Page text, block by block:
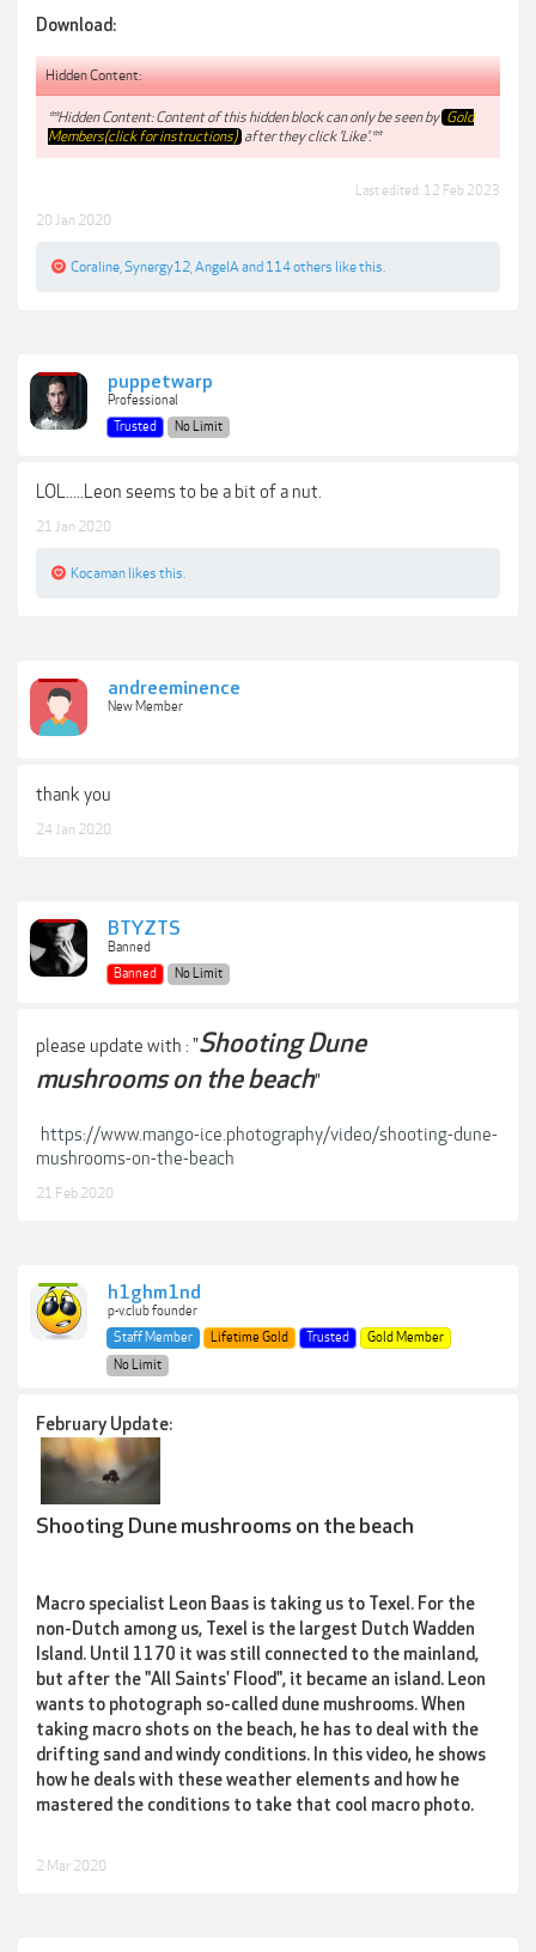
Download:
Hidden Content:
**Hidden Content: Content of this hidden block can only be seen by Gold
Members(click for instructions) after they click 'Like'.**
Last edited: 12 Feb 2023
20 Jan 2020
Coraline Synergy12 AngelAand 114 others like this.
puppetwarp
Professional
Trusted
No Limit
LOL.....Leon seems to be a bit of a nut.
21 Jan 2020
Kocaman likes this.
andreeminence
New Member
thank you
24 Jan 2020
BTYZTS
Banned
Banned
No Limit
please update with : "Shooting Dune
mushrooms on the beach"
https://www.mango-ice.photography/video/shooting-dune-
mushrooms-on-the-beach
21 Feb 2020
h1ghm1nd
p-v.club founder
Staff Member
Lifetime Gold Trusted
Gold Member
No Limit
February Update:
Shooting Dune mushrooms on the beach
Macro specialist Leon Baas is taking us to Texel. For the
non-Dutch among us, Texel is the largest Dutch Wadden
Island. Until 1170 it was still connected to the mainland,
but after the "All Saints' Flood", it became an island. Leon
wants to photograph so-called dune mushrooms. When
taking macro shots on the beach, he has to deal with the
drifting sand and windy conditions. In this video, he shows
how he deals with these weather elements and how he
mastered the conditions to take that cool macro photo.
2 Mar 2020